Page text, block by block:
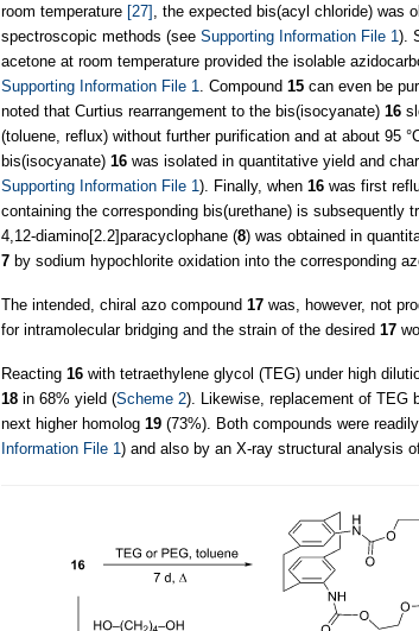
room temperature [27]
, the expected bis(acyl chloride) was
spectroscopic methods (see Supporting Information File 1 ).
acetone at room temperature provided the isolable
Supporting Information File 1
. Compound 15 can even be
noted that Curtius rearrangement to the bis(isocyanate) 16
(toluene, reflux) without further purification and at about 95
bis(isocyanate) 16 was isolated in quantitative yield and
Supporting Information File 1 ). Finally, when 16 was first
containing the corresponding bis(urethane) is subsequently
4,12-diamino[2.2]paracyclophane (8) was obtained in
7 by sodium hypochlorite oxidation into the corresponding
The intended, chiral azo compound 17 was, however, not
for intramolecular bridging and the strain of the desired 17
Reacting 16 with tetraethylene glycol (TEG) under high
18 in 68% yield (Scheme 2). Likewise, replacement of TEG
next higher homolog 19 (73%). Both compounds were
Information File 1 ) and also by an X-ray structural analysis